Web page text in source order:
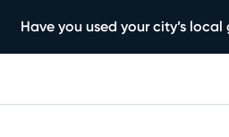
Have you used your city’s